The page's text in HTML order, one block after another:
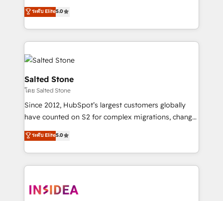
experienced and fully accredited HubSpot Solutions
Partner. 🚀 With 2,750+ HubSpot projects delivered
and 370+ specialists across EMEA, APAC and NAM,
we de-risk complex CRM programmes and
accelerate ROI across every HubSpot Hub. 🧭 From
multi-region migrations to AI-powered automation,
we turn complexity into clarity, human at global
scale. 🏆 HubSpot’s CEO called us “the partner of the
future.” Others agree it is proof of trust built through
measurable impact.
ระดับ Elite5.0
Salted Stone
โดย Salted Stone
Since 2012, HubSpot’s largest customers globally
have counted on S2 for complex migrations, change
management, systems integration, and creative
solutions that deliver measurable impact and
transform brand experiences As one of the few full-
service creative agencies in the HubSpot
winning design to build scalable, globally
ระดับ Elite5.0